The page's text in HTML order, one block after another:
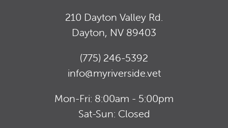
210 Dayton Valley Rd.
Dayton, NV 89403
(775) 246-5392
info@myriverside.vet
Mon-Fri: 8:00am - 5:00pm
Sat-Sun: Closed